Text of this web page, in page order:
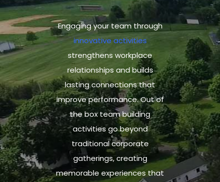
Engaging your team through
innovative activities
strengthens workplace
relationships and builds
lasting connections that
improve performance.Out of
the box team building
activitiesgo beyond
traditional corporate
gatherings,creating
memorable experiences that